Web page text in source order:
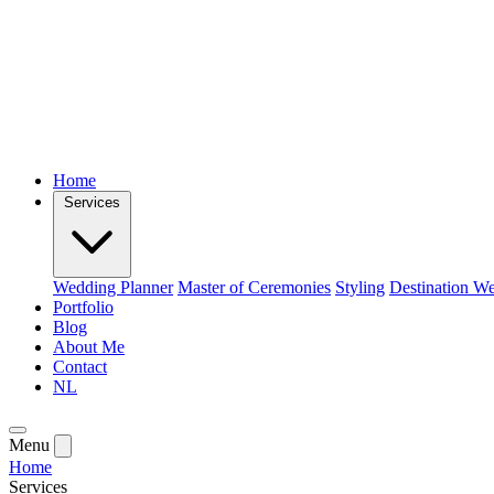
Home
Services
Wedding Planner Master of Ceremonies Styling Destination
Portfolio
Blog
About Me
Contact
NL
Menu
Home
Services